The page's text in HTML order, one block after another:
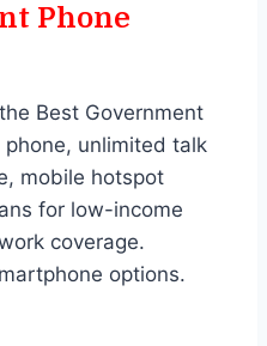
Phone
Best Government
phone, unlimited talk
mobile hotspot
for low-income
coverage.
options.